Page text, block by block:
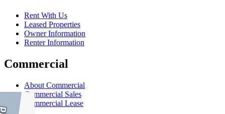
Rent With Us
Leased Properties
Owner Information
Renter Information
Commercial
About Commercial
Commercial Sales
Commercial Lease